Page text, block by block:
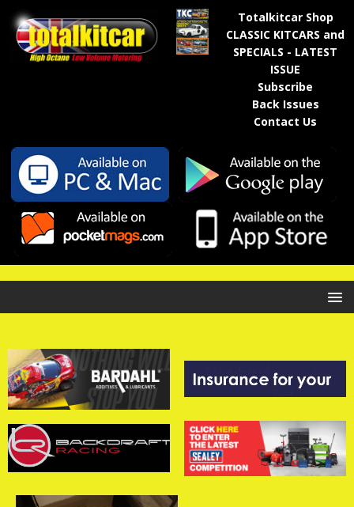
Totalkitcar Shop
CLASSIC KITCARS and
SPECIALS - LATEST
ISSUE
Subscribe
Back Issues
Contact Us